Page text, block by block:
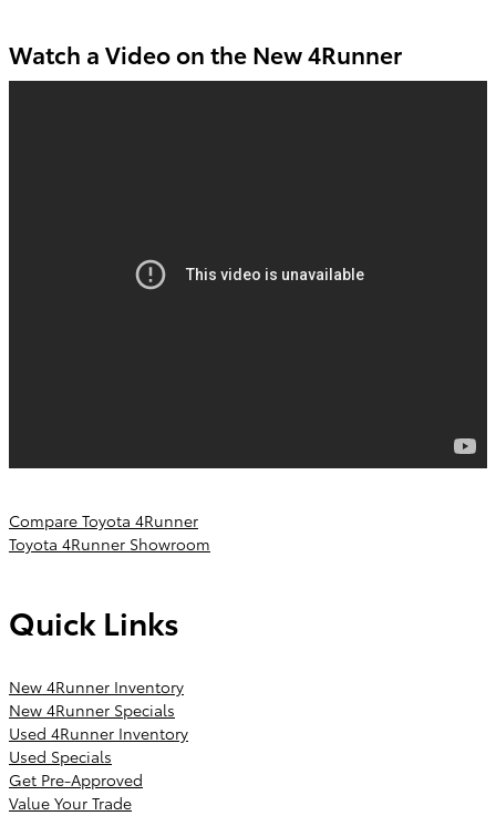
Watch a Video on the New 4Runner
Compare Toyota 4Runner
Toyota 4Runner Showroom
Quick Links
New 4Runner Inventory
New 4Runner Specials
Used 4Runner Inventory
Used Specials
Get Pre-Approved
Value Your Trade